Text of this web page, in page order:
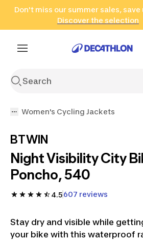
Go to search Go to content
Don't miss our summer sales, save
Discover the selection
in only
Women's Cycling Jackets
BTWIN
Night Visibility City
Poncho, 540
4.5607 reviews
Stay dry and visible while
your bike with this waterproof